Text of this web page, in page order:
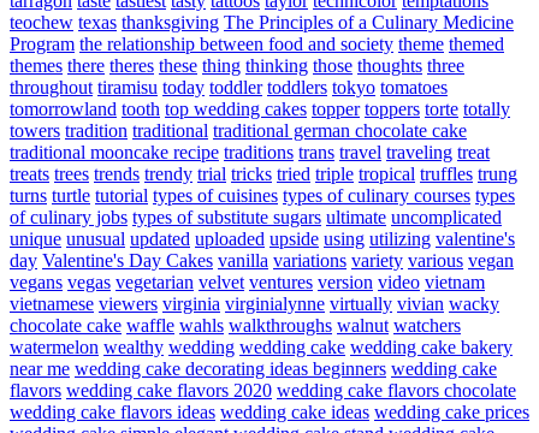
teochew texas thanksgiving The Principles of a Culinary Medicine
Program the relationship between food and society theme themed
themes there theres these thing thinking those thoughts three
throughout tiramisu today toddler toddlers tokyo tomatoes
tomorrowland tooth top wedding cakes topper toppers torte totally
towers tradition traditional traditional german chocolate cake
traditional mooncake recipe traditions trans travel traveling treat
treats trees trends trendy trial tricks tried triple tropical truffles trung
turns turtle tutorial types of cuisines types of culinary courses types
of culinary jobs types of substitute sugars ultimate uncomplicated
unique unusual updated uploaded upside using utilizing valentine's
day Valentine's Day Cakes vanilla variations variety various vegan
vegans vegas vegetarian velvet ventures version video vietnam
vietnamese viewers virginia virginialynne virtually vivian wacky
chocolate cake waffle wahls walkthroughs walnut watchers
watermelon wealthy wedding wedding cake wedding cake bakery
near me wedding cake decorating ideas beginners wedding cake
flavors wedding cake flavors 2020 wedding cake flavors chocolate
wedding cake flavors ideas wedding cake ideas wedding cake prices